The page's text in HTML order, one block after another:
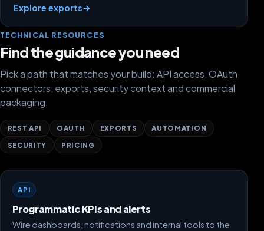
Explore exports→
TECHNICAL RESOURCES
Find the guidance you need
Pick a path that matches your build: API access, OAuth
connectors, exports, security context and commercial
packaging.
REST API OAUTH EXPORTS
AUTOMATION
SECURITY
PRICING
API
Programmatic KPIs and alerts
Wire dashboards, notifications and internal tools to the